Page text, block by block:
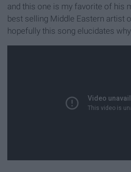
and this one is my favorite of his
best selling Middle Eastern artist
hopefully this song elucidates